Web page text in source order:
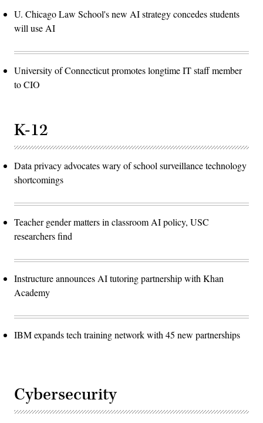
U. Chicago Law School's new AI strategy concedes students
will use AI
University of Connecticut promotes longtime IT staff member
to CIO
K-12
Data privacy advocates wary of school surveillance technology
shortcomings
Teacher gender matters in classroom AI policy, USC
researchers find
Instructure announces AI tutoring partnership with Khan
Academy
IBM expands tech training network with 45 new partnerships
Cybersecurity